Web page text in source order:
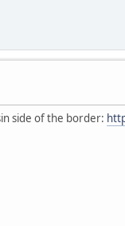
side of the border: